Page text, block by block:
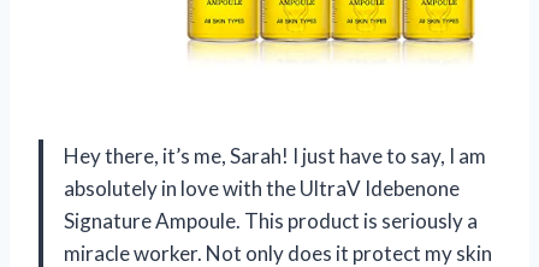
Hey there, it’s me, Sarah! I just have to say, I am
absolutely in love with the UltraV Idebenone
Signature Ampoule. This product is seriously a
miracle worker. Not only does it protect my skin